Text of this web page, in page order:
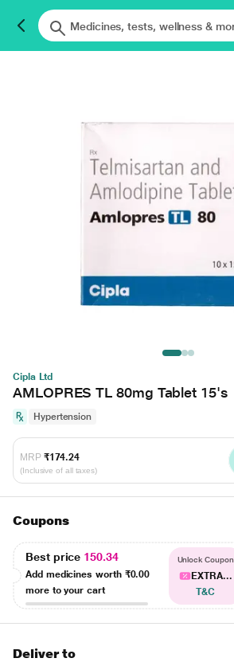
Cipla Ltd
AMLOPRES TL 80mg Tablet 15's
Hypertension
MRP ₹174.24
(Inclusive of all taxes)
Coupons
Best price 150.34
Add medicines worth ₹0.00
more to your cart
Unlock Coupon
EXTRA...
T&C
Deliver to